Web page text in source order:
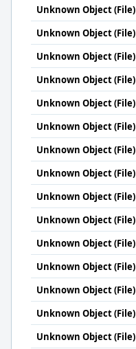
Unknown Object (File)
Unknown Object (File)
Unknown Object (File)
Unknown Object (File)
Unknown Object (File)
Unknown Object (File)
Unknown Object (File)
Unknown Object (File)
Unknown Object (File)
Unknown Object (File)
Unknown Object (File)
Unknown Object (File)
Unknown Object (File)
Unknown Object (File)
Unknown Object (File)